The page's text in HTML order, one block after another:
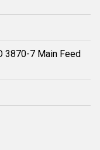
3870-7 Main Feed